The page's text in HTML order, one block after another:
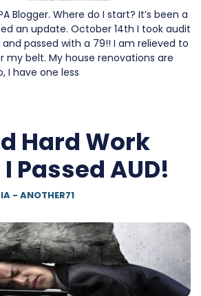
Blogger. Where do I start? It’s been a
an update. October 14th I took audit
passed with a 79!! I am relieved to
my belt. My house renovations are
I have one less
Hard Work
Passed AUD!
- ANOTHER71